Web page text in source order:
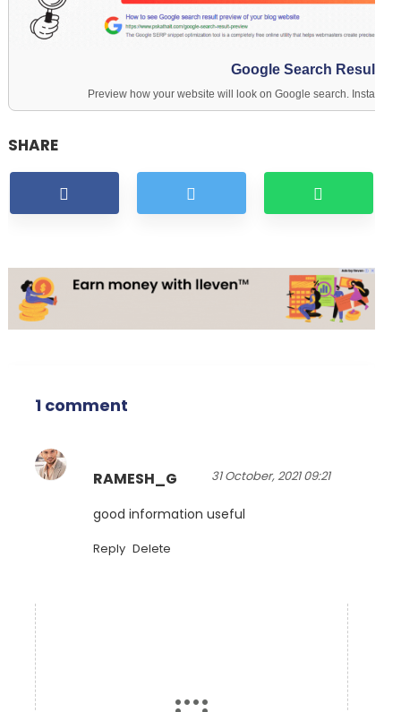
Google Search Result
Preview how your website will look on Google search. Instantly
SHARE
1 comment
RAMESH_G 31 October, 2021 09:21
good information useful
Reply Delete